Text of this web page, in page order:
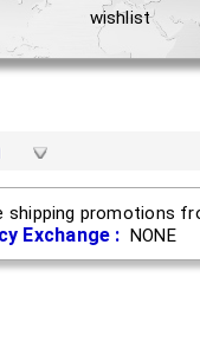
wishlist
shipping promotions
Exchange : NONE